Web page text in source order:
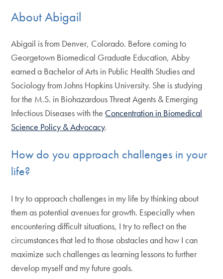
About Abigail
Abigail is from Denver, Colorado. Before coming to
Georgetown Biomedical Graduate Education, Abby
earned a Bachelor of Arts in Public Health Studies and
Sociology from Johns Hopkins University. She is studying
for the M.S. in Biohazardous Threat Agents & Emerging
Infectious Diseases with the Concentration in Biomedical
Science Policy & Advocacy.
How do you approach challenges in your
life?
I try to approach challenges in my life by thinking about
them as potential avenues for growth. Especially when
encountering difficult situations, I try to reflect on the
circumstances that led to those obstacles and how I can
maximize such challenges as learning lessons to further
develop myself and my future goals.